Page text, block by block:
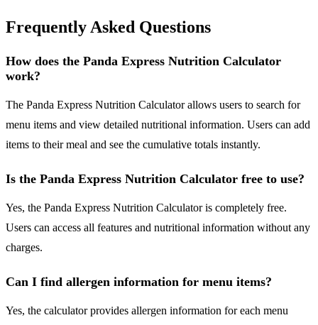
Frequently Asked Questions
How does the Panda Express Nutrition Calculator
work?
The Panda Express Nutrition Calculator allows users to search for
menu items and view detailed nutritional information. Users can add
items to their meal and see the cumulative totals instantly.
Is the Panda Express Nutrition Calculator free to use?
Yes, the Panda Express Nutrition Calculator is completely free.
Users can access all features and nutritional information without any
charges.
Can I find allergen information for menu items?
Yes, the calculator provides allergen information for each menu